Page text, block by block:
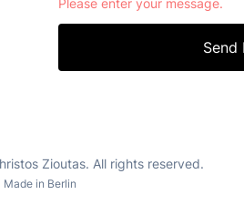
Please enter your message.
Send
Zioutas. All rights reserved.
Made in Berlin